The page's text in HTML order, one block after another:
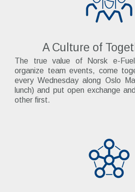
A Culture of
The true value of Norsk e-
organize team events, come
every Wednesday along Oslo
lunch) and put open exchange
other first.